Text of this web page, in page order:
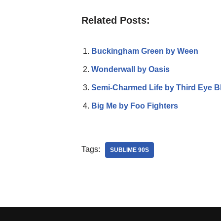
Related Posts:
Buckingham Green by Ween
Wonderwall by Oasis
Semi-Charmed Life by Third Eye
Big Me by Foo Fighters
Tags: SUBLIME 90S